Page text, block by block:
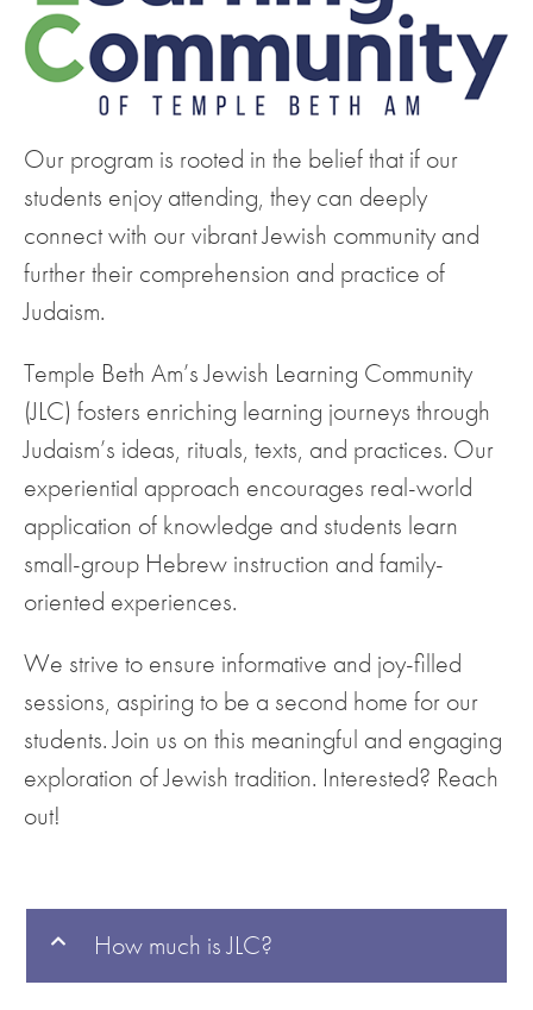
Our program is rooted in the belief that if our
students enjoy attending, they can deeply
connect with our vibrant Jewish community and
further their comprehension and practice of
Judaism.
Temple Beth Am’s Jewish Learning Community
(JLC) fosters enriching learning journeys through
Judaism’s ideas, rituals, texts, and practices. Our
experiential approach encourages real-world
application of knowledge and students learn
small-group Hebrew instruction and family-
oriented experiences.
We strive to ensure informative and joy-filled
sessions, aspiring to be a second home for our
students. Join us on this meaningful and engaging
exploration of Jewish tradition. Interested? Reach
out!
How much is JLC?